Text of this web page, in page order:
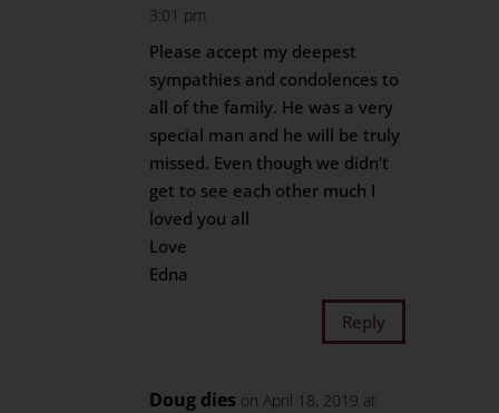
3:01 pm
Please accept my deepest
sympathies and condolences to
all of the family. He was a very
special man and he will be truly
missed. Even though we didn’t
get to see each other much I
loved you all
Love
Edna
Reply
Doug dies on April 18, 2019 at